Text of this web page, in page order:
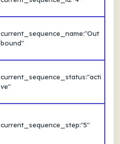
current_sequence_name:"Out
bound"
current_sequence_status:"acti
ve"
current_sequence_step:"5"